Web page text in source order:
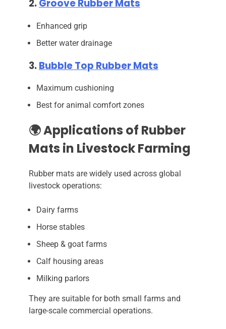
2.Groove Rubber Mats
Enhanced grip
Better water drainage
3.Bubble Top Rubber Mats
Maximum cushioning
Best for animal comfort zones
🌍 Applications of Rubber
Mats in Livestock Farming
Rubber mats are widely used across global
livestock operations:
Dairy farms
Horse stables
Sheep & goat farms
Calf housing areas
Milking parlors
They are suitable for both small farms and
large-scale commercial operations.